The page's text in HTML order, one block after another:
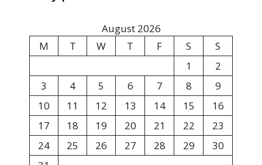
August 2026
M
T W T F S
S
1
2
3
4 5 6 7 8
9
10
11 12 13 14 15
16
17
18 19 20 21 22
23
24
25 26 27 28 29
30